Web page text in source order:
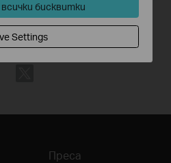
Преса
бисквитки
Settings